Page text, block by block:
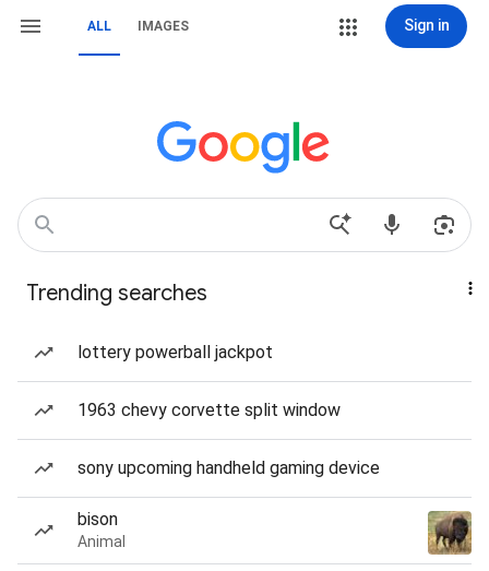
ALL IMAGES Sign in
Trending searches
lottery powerball jackpot
1963 chevy corvette split window
sony upcoming handheld gaming device
bison
Animal